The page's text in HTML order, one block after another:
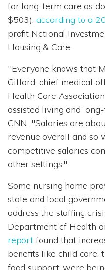
for long-term care as
$503), according to a
profit National
Housing & Care.
"Everyone knows that
Gifford, chief medical
Health Care
assisted living and
CNN. "Salaries are
revenue overall and so
competitive salaries
other settings."
Some nursing home
state and local
address the staffing
Department of Health
report found that
benefits like child care,
food support, were